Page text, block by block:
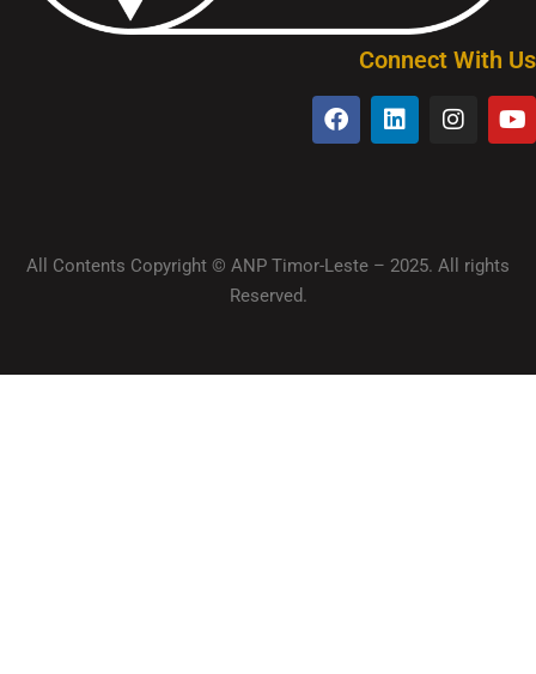
Connect With Us
All Contents Copyright © ANP Timor-Leste – 2025. All rights
Reserved.